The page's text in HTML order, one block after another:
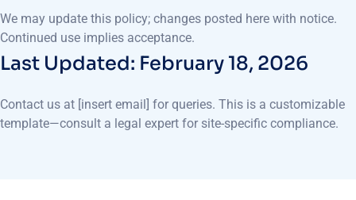
We may update this policy; changes posted here with notice.
Continued use implies acceptance.
Last Updated: February 18, 2026
Contact us at [insert email] for queries. This is a customizable
template—consult a legal expert for site-specific compliance.